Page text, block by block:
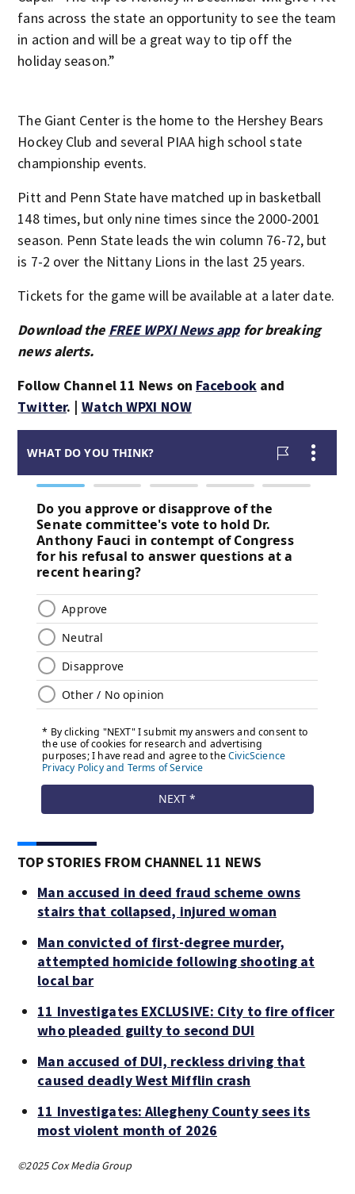
fans across the state an opportunity to see the team
in action and will be a great way to tip off the
holiday season.”
The Giant Center is the home to the Hershey Bears
Hockey Club and several PIAA high school state
championship events.
Pitt and Penn State have matched up in basketball
148 times, but only nine times since the 2000-2001
season. Penn State leads the win column 76-72, but
is 7-2 over the Nittany Lions in the last 25 years.
Tickets for the game will be available at a later date.
Download the FREE WPXI News appfor breaking
news alerts.
Follow Channel 11 News on Facebookand
Twitter. | Watch WPXI NOW
TOP STORIES FROM CHANNEL 11 NEWS
Man accused in deed fraud scheme owns
stairs that collapsed, injured woman
Man convicted of first-degree murder,
attempted homicide following shooting at
local bar
11 Investigates EXCLUSIVE: City to fire officer
who pleaded guilty to second DUI
Man accused of DUI, reckless driving that
caused deadly West Mifflin crash
11 Investigates: Allegheny County sees its
most violent month of 2026
©2025 Cox Media Group